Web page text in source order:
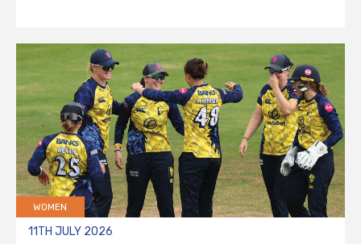
WOMEN
11TH JULY 2026